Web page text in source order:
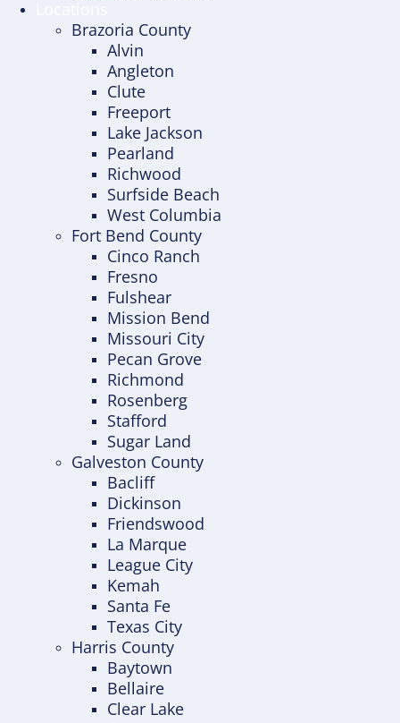
Brazoria County
Alvin
Angleton
Clute
Freeport
Lake Jackson
Pearland
Richwood
Surfside Beach
West Columbia
Fort Bend County
Cinco Ranch
Fresno
Fulshear
Mission Bend
Missouri City
Pecan Grove
Richmond
Rosenberg
Stafford
Sugar Land
Galveston County
Bacliff
Dickinson
Friendswood
La Marque
League City
Kemah
Santa Fe
Texas City
Harris County
Baytown
Bellaire
Clear Lake